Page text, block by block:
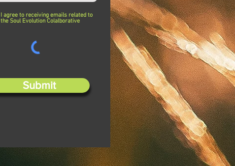
I agree to receiving emails related to
the Soul Evolution Colalborative
Submit